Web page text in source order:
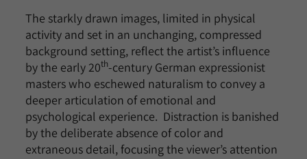
The starkly drawn images, limited in physical
activity and set in an unchanging, compressed
background setting, reflect the artist’s influence
by the early 20th-century German expressionist
masters who eschewed naturalism to convey a
deeper articulation of emotional and
psychological experience. Distraction is banished
by the deliberate absence of color and
extraneous detail, focusing the viewer’s attention